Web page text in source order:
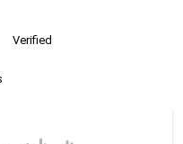
Verified